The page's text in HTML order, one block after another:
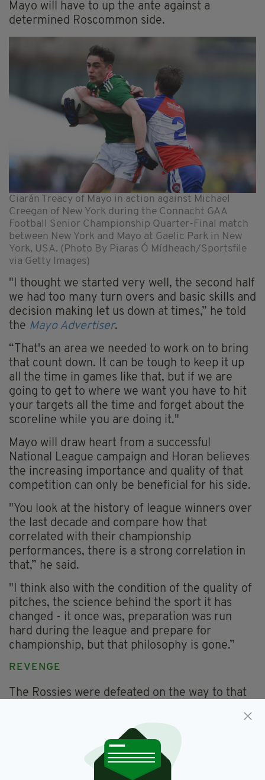
Mayo will have to up the ante against a
determined Roscommon side.
Ciarán Treacy of Mayo in action against Michael
Creegan of New York during the Connacht GAA
Football Senior Championship Quarter-Final match
between New York and Mayo at Gaelic Park in New
York, USA. (Photo By Piaras Ó Mídheach/Sportsfile
via Getty Images)
"I thought we started very well, the second half
we had too many turn overs and basic skills and
decision making let us down at times,” he told
the Mayo Advertiser.
“That's an area we needed to work on to bring
that count down. It can be tough to keep it up
all the time in games like that, but if we are
going to get to where we want you have to hit
your targets all the time and forget about the
scoreline while you are doing it."
Mayo will draw heart from a successful
National League campaign and Horan believes
the increasing importance and quality of that
competition can only be beneficial for his side.
"You look at the history of league winners over
the last decade and compare how that
correlated with their championship
performances, there is a strong correlation in
that,” he said.
"I think also with the condition of the quality of
pitches, the science behind the sport it has
changed - it once was, preparation was run
hard during the league and prepare for
championship, but that philosophy is gone.”
REVENGE
The Rossies were defeated on the way to that
Anthony Cunningham the team talk writes
“We have a score to settle with them,” he said.